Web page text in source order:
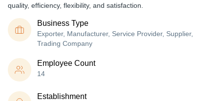
quality, efficiency, flexibility, and satisfaction.
Business Type
Exporter, Manufacturer, Service Provider, Supplier,
Trading Company
Employee Count
14
Establishment